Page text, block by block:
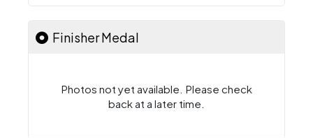
Finisher Medal
Photos not yet available. Please check
back at a later time.